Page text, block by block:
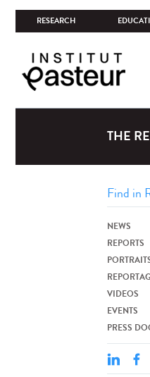
RESEARCH
THE
NEWS
REPORTS
VIDEOS
EVENTS
PRESS